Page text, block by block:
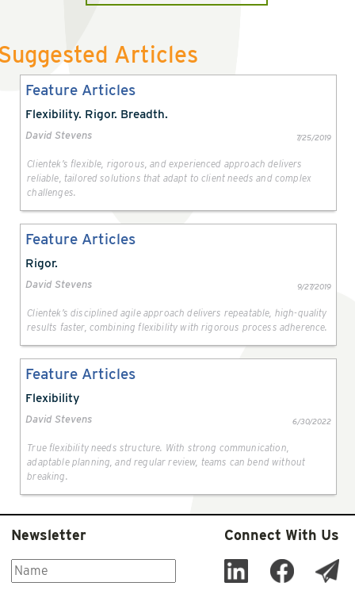
Articles
Feature Articles
Flexibility. Rigor. Breadth.
David Stevens 7/25/2019
Clientek’s flexible, rigorous, and experienced approach delivers
reliable, tailored solutions that adapt to client needs and complex
challenges.
Feature Articles
Rigor.
David Stevens 9/27/2019
Clientek’s disciplined agile approach delivers repeatable, high-quality
results faster, combining flexibility with rigorous process adherence.
Feature Articles
Flexibility
David Stevens 6/30/2022
True flexibility needs structure. With strong communication,
adaptable planning, and regular review, teams can bend without
breaking.
Newsletter Connect With Us